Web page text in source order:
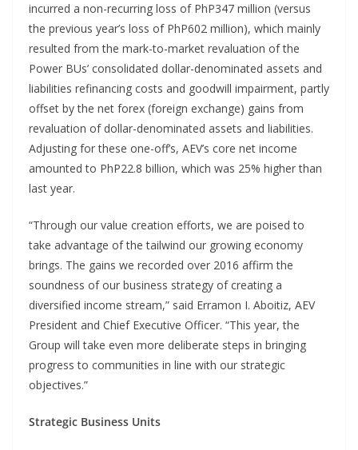
incurred a non-recurring loss of PhP347 million (versus
the previous year’s loss of PhP602 million), which mainly
resulted from the mark-to-market revaluation of the
Power BUs’ consolidated dollar-denominated assets and
liabilities refinancing costs and goodwill impairment, partly
offset by the net forex (foreign exchange) gains from
revaluation of dollar-denominated assets and liabilities.
Adjusting for these one-off’s, AEV’s core net income
amounted to PhP22.8 billion, which was 25% higher than
last year.
“Through our value creation efforts, we are poised to
take advantage of the tailwind our growing economy
brings. The gains we recorded over 2016 affirm the
soundness of our business strategy of creating a
diversified income stream,” said Erramon I. Aboitiz, AEV
President and Chief Executive Officer. “This year, the
Group will take even more deliberate steps in bringing
progress to communities in line with our strategic
objectives.”
Strategic Business Units